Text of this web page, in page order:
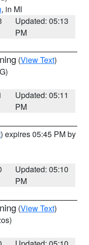
, in MI
Updated: 05:13
PM
(View Text)
Updated: 05:11
PM
) expires 05:45 PM by
Updated: 05:10
PM
(View Text)